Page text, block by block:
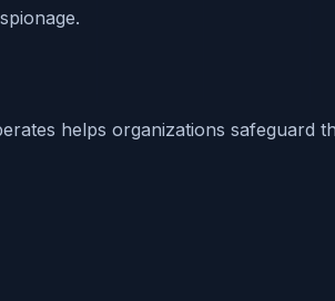
helps organizations safeguard